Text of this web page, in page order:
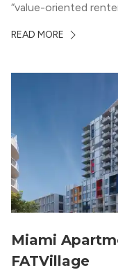
“value-oriented
READ MORE
Miami
FATVillage